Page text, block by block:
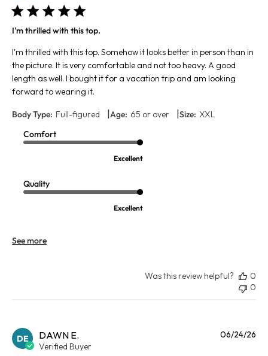
I'm thrilled with this top.
I'm thrilled with this top. Somehow it looks better in person than in
the picture. It is very comfortable and not too heavy. A good
length as well. I bought it for a vacation trip and am looking
forward to wearing it.
Body Type: Full-figured Age: 65 or over Size: XXL
Comfort
Excellent
Quality
Excellent
See more
Was this review helpful?
0
0
DE DAWN E.
Verified Buyer
06/24/26